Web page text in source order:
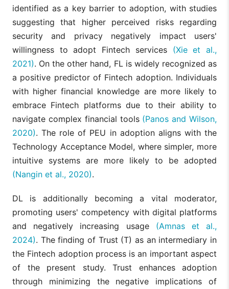
identified as a key barrier to adoption, with studies
suggesting that higher perceived risks regarding
security and privacy negatively impact users'
willingness to adopt Fintech services (Xie et al.,
2021). On the other hand, FL is widely recognized as
a positive predictor of Fintech adoption. Individuals
with higher financial knowledge are more likely to
embrace Fintech platforms due to their ability to
navigate complex financial tools (Panos and Wilson,
2020). The role of PEU in adoption aligns with the
Technology Acceptance Model, where simpler, more
intuitive systems are more likely to be adopted
(Nangin et al., 2020).
DL is additionally becoming a vital moderator,
promoting users' competency with digital platforms
and negatively increasing usage (Amnas et al.,
2024). The finding of Trust (T) as an intermediary in
the Fintech adoption process is an important aspect
of the present study. Trust enhances adoption
through minimizing the negative implications of